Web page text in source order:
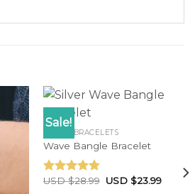
Sale!
OCEAN BRACELETS
Wave Bangle Bracelet
Rated4.60
USD $28.99 USD $23.99